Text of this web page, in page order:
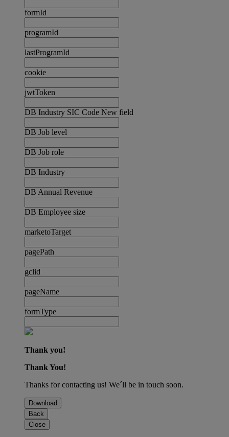
formId
programId
lastProgramId
cookie
jwtToken
DB Industry SIC Code New field
DB Job level
DB Job role
DB Industry
DB Annual Revenue
DB Employee size
marketoTarget
pagePath
gclid
pageName
formType
Thank you!
Thank You!
Thanks for contacting us! We´ll be in touch soon.
Download
Back
Close